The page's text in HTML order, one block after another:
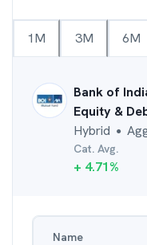
1M 3M 6M
Bank of
Equity &
Hybrid ●
Cat. Avg.
+ 4.71%
Name